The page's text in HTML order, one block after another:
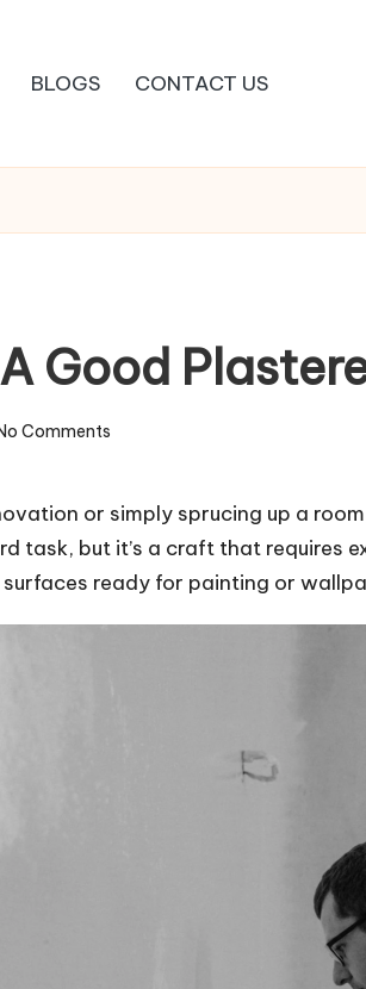
BLOGS CONTACT US
Good
Comments
or simply sprucing up a
task, but it’s a craft that
ready for painting or